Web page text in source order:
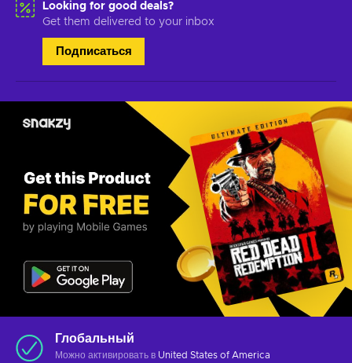
Looking for good deals?
Get them delivered to your inbox
Подписаться
Глобальный
Можно активировать в United States of America